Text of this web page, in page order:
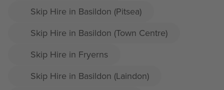
Skip Hire in Basildon (Pitsea)
Skip Hire in Basildon (Town Centre)
Skip Hire in Fryerns
Skip Hire in Basildon (Laindon)